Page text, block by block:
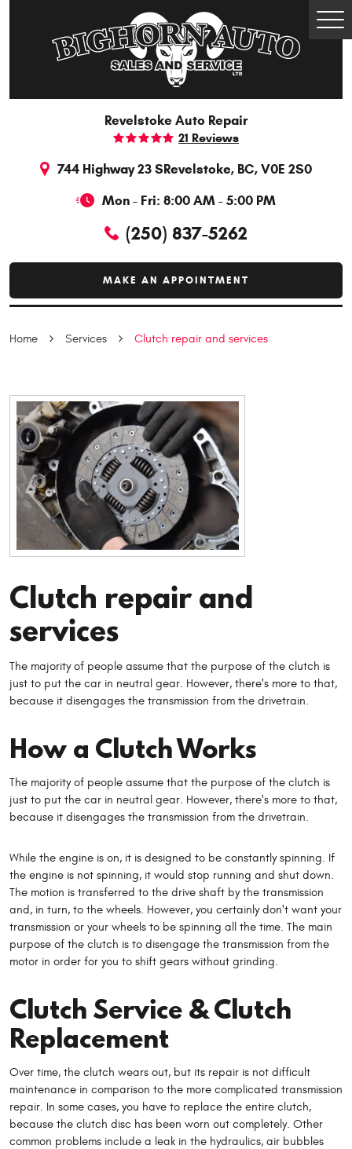
Revelstoke Auto Repair
21 Reviews
744 Highway 23 SRevelstoke, BC, V0E 2S0
Mon - Fri: 8:00 AM - 5:00 PM
(250) 837-5262
MAKE AN APPOINTMENT
Home Services Clutch repair and services
Clutch repair and
services
The majority of people assume that the purpose of the clutch is
just to put the car in neutral gear. However, there's more to that,
because it disengages the transmission from the drivetrain.
How a Clutch Works
The majority of people assume that the purpose of the clutch is
just to put the car in neutral gear. However, there's more to that,
because it disengages the transmission from the drivetrain.
While the engine is on, it is designed to be constantly spinning. If
the engine is not spinning, it would stop running and shut down.
The motion is transferred to the drive shaft by the transmission
and, in turn, to the wheels. However, you certainly don't want your
transmission or your wheels to be spinning all the time. The main
purpose of the clutch is to disengage the transmission from the
motor in order for you to shift gears without grinding.
Clutch Service & Clutch
Replacement
Over time, the clutch wears out, but its repair is not difficult
maintenance in comparison to the more complicated transmission
repair. In some cases, you have to replace the entire clutch,
because the clutch disc has been worn out completely. Other
common problems include a leak in the hydraulics, air bubbles